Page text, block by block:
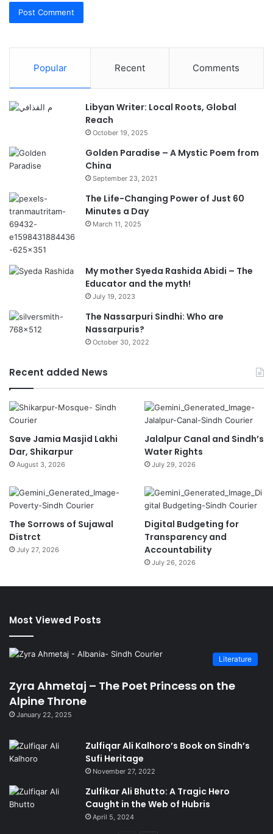
Popular Recent Comments
Libyan Writer: Local Roots, Global
Reach
October 19, 2025
Golden Paradise – A Mystic Poem from
China
September 23, 2021
The Life-Changing Power of Just 60
Minutes a Day
March 11, 2025
My mother Syeda Rashida Abidi – The
Educator and the myth!
July 19, 2023
The Nassarpuri Sindhi: Who are
Nassarpuris?
October 30, 2022
Recent added News
Save Jamia Masjid Lakhi
Dar, Shikarpur
August 3, 2026
Jalalpur Canal and Sindh’s
Water Rights
July 29, 2026
The Sorrows of Sujawal
Distrct
July 27, 2026
Digital Budgeting for
Transparency and
Accountability
July 26, 2026
Most Viewed Posts
Literature
Zyra Ahmetaj – The Poet Princess on the
Alpine Throne
January 22, 2025
Zulfiqar Ali Kalhoro’s Book on Sindh’s
Sufi Heritage
November 27, 2022
Zulfikar Ali Bhutto: A Tragic Hero
Caught in the Web of Hubris
April 5, 2024